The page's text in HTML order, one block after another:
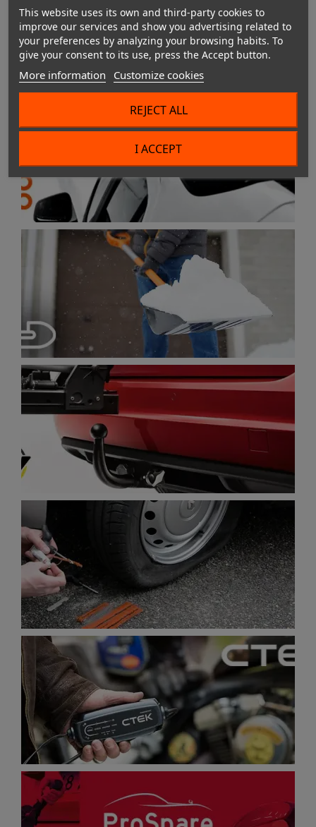
This website uses its own and third-party cookies to
improve our services and show you advertising related to
your preferences by analyzing your browsing habits. To
give your consent to its use, press the Accept button.
More information Customize cookies
REJECT ALL
I ACCEPT